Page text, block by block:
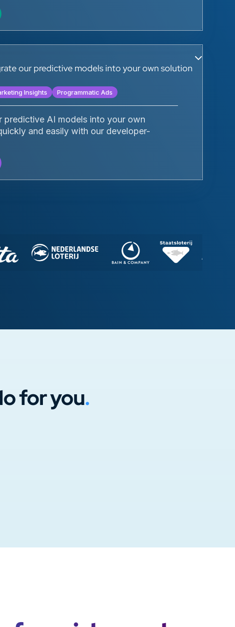
our predictive models into your own solution
Insights Programmatic Ads
predictive AI models into your own
and easily with our developer-
for you.